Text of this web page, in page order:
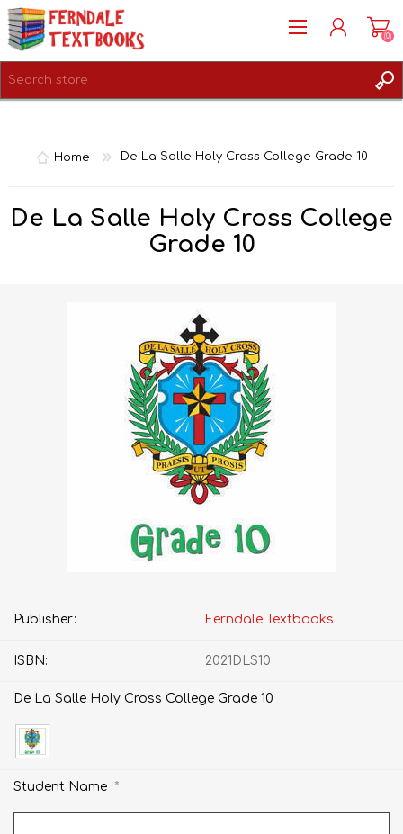
(0)
Home De La Salle Holy Cross College Grade 10
De La Salle Holy Cross College
Grade 10
Publisher: Ferndale Textbooks
ISBN: 2021DLS10
De La Salle Holy Cross College Grade 10
Student Name *